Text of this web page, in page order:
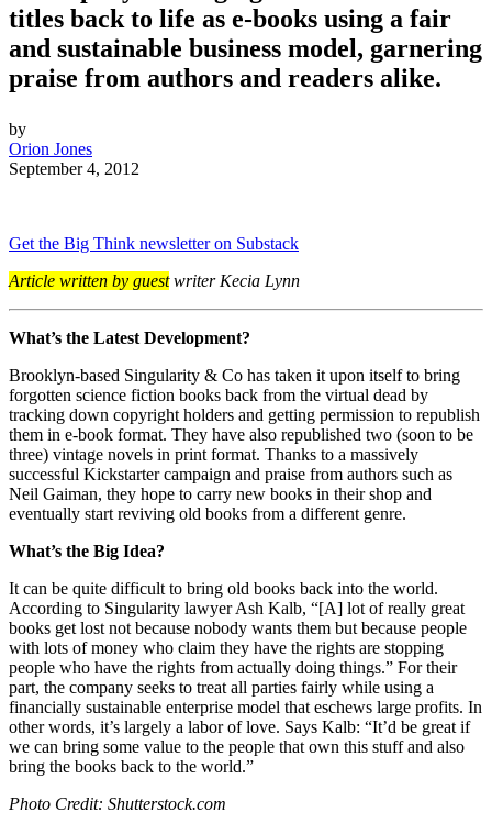
titles back to life as e-books using a fair
and sustainable business model, garnering
praise from authors and readers alike.
by
Orion Jones
September 4, 2012
Get the Big Think newsletter on Substack
Article written by guestwriter Kecia Lynn
What’s the Latest Development?
Brooklyn-based Singularity & Co has taken it upon itself to bring
forgotten science fiction books back from the virtual dead by
tracking down copyright holders and getting permission to republish
them in e-book format. They have also republished two (soon to be
three) vintage novels in print format. Thanks to a massively
successful Kickstarter campaign and praise from authors such as
Neil Gaiman, they hope to carry new books in their shop and
eventually start reviving old books from a different genre.
What’s the Big Idea?
It can be quite difficult to bring old books back into the world.
According to Singularity lawyer Ash Kalb, “[A] lot of really great
books get lost not because nobody wants them but because people
with lots of money who claim they have the rights are stopping
people who have the rights from actually doing things.” For their
part, the company seeks to treat all parties fairly while using a
financially sustainable enterprise model that eschews large profits. In
other words, it’s largely a labor of love. Says Kalb: “It’d be great if
we can bring some value to the people that own this stuff and also
bring the books back to the world.”
Photo Credit: Shutterstock.com